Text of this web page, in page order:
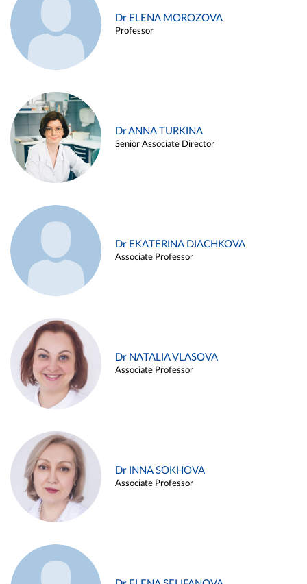
Dr ELENA MOROZOVA
Professor
Dr ANNA TURKINA
Senior Associate Director
Dr EKATERINA DIACHKOVA
Associate Professor
Dr NATALIA VLASOVA
Associate Professor
Dr INNA SOKHOVA
Associate Professor